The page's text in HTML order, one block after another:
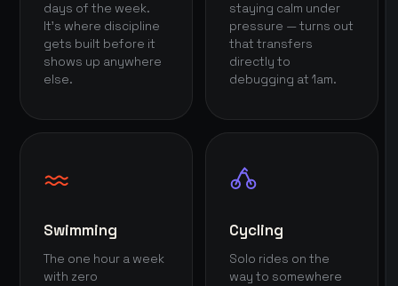
days of the week.
It's where discipline
gets built before it
shows up anywhere
else.
staying calm under
pressure — turns out
that transfers
directly to
debugging at 1am.
Swimming
The one hour a week
with zero
Cycling
Solo rides on the
way to somewhere